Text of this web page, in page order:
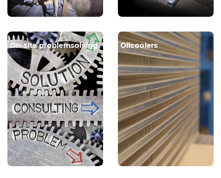
On-site problemsolving Oilcoolers